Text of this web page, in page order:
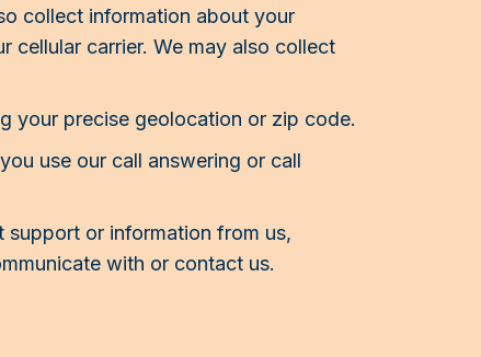
collect information about your
cellular carrier. We may also collect
your precise geolocation or zip code.
use our call answering or call
or information from us,
with or contact us.